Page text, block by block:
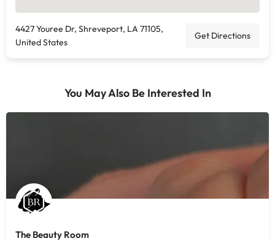
4427 Youree Dr, Shreveport, LA 71105,
United States
Get Directions
You May Also Be Interested In
The Beauty Room